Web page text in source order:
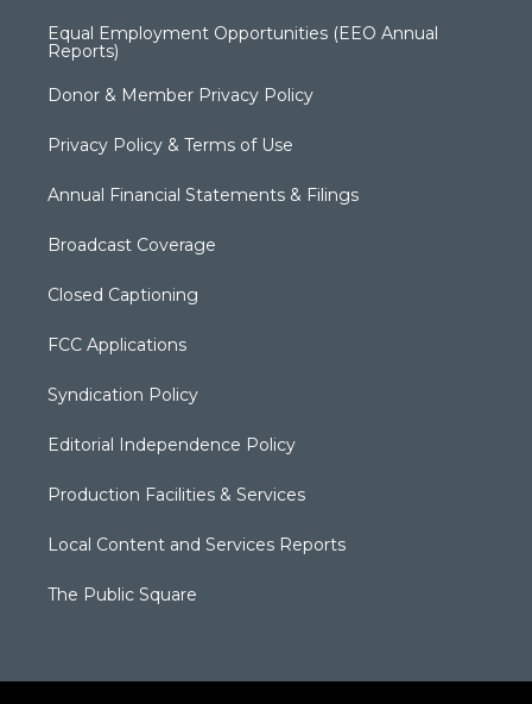
Equal Employment Opportunities (EEO Annual
Reports)
Donor & Member Privacy Policy
Privacy Policy & Terms of Use
Annual Financial Statements & Filings
Broadcast Coverage
Closed Captioning
FCC Applications
Syndication Policy
Editorial Independence Policy
Production Facilities & Services
Local Content and Services Reports
The Public Square